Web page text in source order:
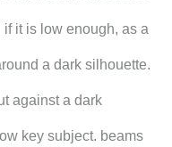
it is low enough, as a
a dark silhouette.
against a dark
key subject. beams